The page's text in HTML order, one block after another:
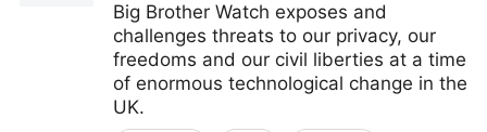
Big Brother Watch exposes and
challenges threats to our privacy, our
freedoms and our civil liberties at a time
of enormous technological change in the
UK.